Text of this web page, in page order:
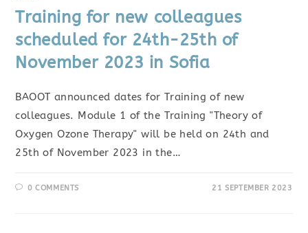
Training for new colleagues
scheduled for 24th-25th of
November 2023 in Sofia
BAOOT announced dates for Training of new
colleagues. Module 1 of the Training "Theory of
Oxygen Ozone Therapy" will be held on 24th and
25th of November 2023 in the…
0 COMMENTS 21 SEPTEMBER 2023